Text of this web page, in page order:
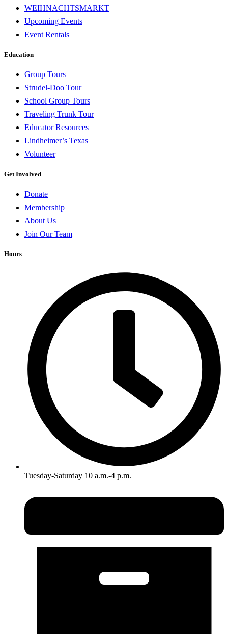
WEIHNACHTSMARKT
Upcoming Events
Event Rentals
Education
Group Tours
Strudel-Doo Tour
School Group Tours
Traveling Trunk Tour
Educator Resources
Lindheimer’s Texas
Volunteer
Get Involved
Donate
Membership
About Us
Join Our Team
Hours
Tuesday-Saturday 10 a.m.-4 p.m.